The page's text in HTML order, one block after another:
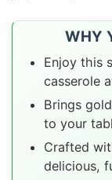
WHY
Enjoy this
casserole
Brings
to your
Crafted
delicious,